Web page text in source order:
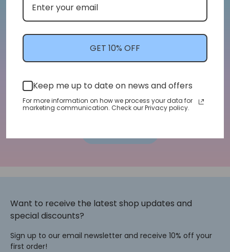
Let's Stay In Touch!
We'll let you know about shop updates for
Email address
Want to receive the latest shop updates and
special discounts?
Sign up to our email newsletter and receive 10% off your
first order!
GET 10% OFF
Keep me up to date on news and offers
For more information on how we process your data for
marketing communication. Check our Privacy policy.